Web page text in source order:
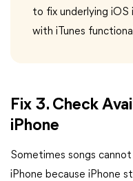
to fix underlying
with iTunes
Fix 3. Check
iPhone
Sometimes songs
iPhone because iPhone